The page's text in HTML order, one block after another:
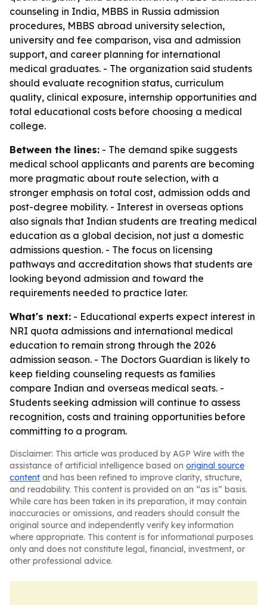
counseling in India, MBBS in Russia admission
procedures, MBBS abroad university selection,
university and fee comparison, visa and admission
support, and career planning for international
medical graduates. - The organization said students
should evaluate recognition status, curriculum
quality, clinical exposure, internship opportunities and
total educational costs before choosing a medical
college.
Between the lines: - The demand spike suggests
medical school applicants and parents are becoming
more pragmatic about route selection, with a
stronger emphasis on total cost, admission odds and
post-degree mobility. - Interest in overseas options
also signals that Indian students are treating medical
education as a global decision, not just a domestic
admissions question. - The focus on licensing
pathways and accreditation shows that students are
looking beyond admission and toward the
requirements needed to practice later.
What's next: - Educational experts expect interest in
NRI quota admissions and international medical
education to remain strong through the 2026
admission season. - The Doctors Guardian is likely to
keep fielding counseling requests as families
compare Indian and overseas medical seats. -
Students seeking admission will continue to assess
recognition, costs and training opportunities before
committing to a program.
Disclaimer: This article was produced by AGP Wire with the
assistance of artificial intelligence based on original source
content and has been refined to improve clarity, structure,
and readability. This content is provided on an “as is” basis.
While care has been taken in its preparation, it may contain
inaccuracies or omissions, and readers should consult the
original source and independently verify key information
where appropriate. This content is for informational purposes
only and does not constitute legal, financial, investment, or
other professional advice.